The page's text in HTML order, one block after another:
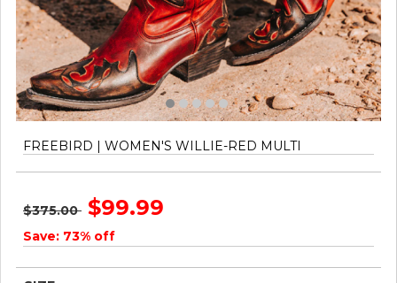
FREEBIRD | WOMEN'S WILLIE-RED MULTI
$375.00 $99.99
Save: 73% off